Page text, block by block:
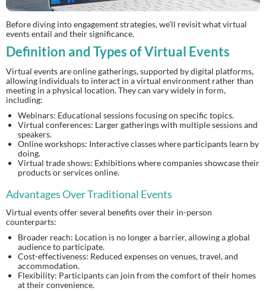
Before diving into engagement strategies, we’ll revisit what virtual
events entail and their significance.
Definition and Types of Virtual Events
Virtual events are online gatherings, supported by digital platforms,
allowing individuals to interact in a virtual environment rather than
meeting in a physical location. They can vary widely in form,
including:
Webinars: Educational sessions focusing on specific topics.
Virtual conferences: Larger gatherings with multiple sessions and
speakers.
Online workshops: Interactive classes where participants learn by
doing.
Virtual trade shows: Exhibitions where companies showcase their
products or services online.
Advantages Over Traditional Events
Virtual events offer several benefits over their in-person
counterparts:
Broader reach: Location is no longer a barrier, allowing a global
audience to participate.
Cost-effectiveness: Reduced expenses on venues, travel, and
accommodation.
Flexibility: Participants can join from the comfort of their homes
at their convenience.